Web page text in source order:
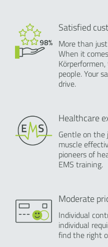
Satisfied
More than
When it
people. Your
drive.
Healthcare
Gentle on the
muscle
pioneers of
EMS training.
Moderate
Individual
individual
find the right